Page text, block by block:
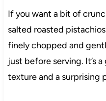
If you want a bit of
salted roasted
finely chopped and
just before serving. It’s
texture and a surprising